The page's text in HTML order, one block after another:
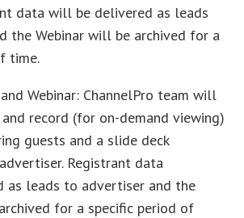
data will be delivered as leads
the Webinar will be archived for a
time.
Webinar: ChannelPro team will
record (for on-demand viewing)
guests and a slide deck
Registrant data
as leads to advertiser and the
for a specific period of